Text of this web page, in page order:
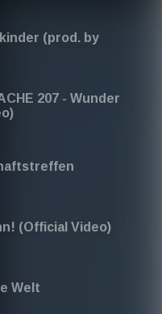
February 2026,
June 2026, July 2026,
(prod. by
207 - Wunder
(Official Video)
Welt